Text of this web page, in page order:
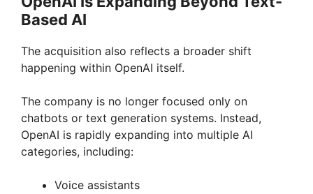
Based AI
The acquisition also reflects a broader shift
happening within OpenAI itself.
The company is no longer focused only on
chatbots or text generation systems. Instead,
OpenAI is rapidly expanding into multiple AI
categories, including:
Voice assistants